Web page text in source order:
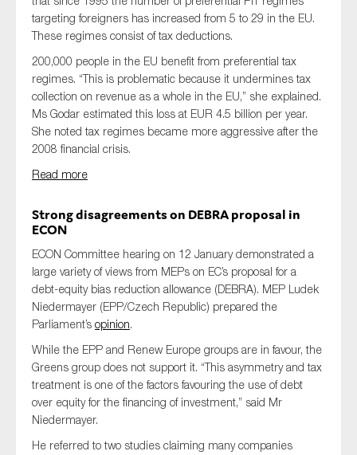
targeting foreigners has increased from 5 to 29 in the EU.
These regimes consist of tax deductions.
200,000 people in the EU benefit from preferential tax
regimes. “This is problematic because it undermines tax
collection on revenue as a whole in the EU,” she explained.
Ms Godar estimated this loss at EUR 4.5 billion per year.
She noted tax regimes became more aggressive after the
2008 financial crisis.
Read more
Strong disagreements on DEBRA proposal in
ECON
ECON Committee hearing on 12 January demonstrated a
large variety of views from MEPs on EC’s proposal for a
debt-equity bias reduction allowance (DEBRA). MEP Ludek
Niedermayer (EPP/Czech Republic) prepared the
Parliament’s opinion.
While the EPP and Renew Europe groups are in favour, the
Greens group does not support it. “This asymmetry and tax
treatment is one of the factors favouring the use of debt
over equity for the financing of investment,” said Mr
Niedermayer.
He referred to two studies claiming many companies